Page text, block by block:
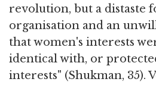
revolution, but a distaste
organisation and an
that women's interests
identical with, or
interests" (Shukman, 35).